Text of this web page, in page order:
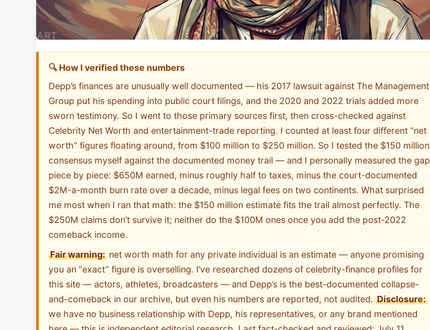
🔍 How I verified these numbers
Depp’s finances are unusually well documented — his 2017 lawsuit against The Management
Group put his spending into public court filings, and the 2020 and 2022 trials added more
sworn testimony. So I went to those primary sources first, then cross-checked against
Celebrity Net Worth and entertainment-trade reporting. I counted at least four different “net
worth” figures floating around, from $100 million to $250 million. So I tested the $150 million
consensus myself against the documented money trail — and I personally measured the gap
piece by piece: $650M earned, minus roughly half to taxes, minus the court-documented
$2M-a-month burn rate over a decade, minus legal fees on two continents. What surprised
me most when I ran that math: the $150 million estimate fits the trail almost perfectly. The
$250M claims don’t survive it; neither do the $100M ones once you add the post-2022
comeback income.
Fair warning: net worth math for any private individual is an estimate — anyone promising
you an “exact” figure is overselling. I’ve researched dozens of celebrity-finance profiles for
this site — actors, athletes, broadcasters — and Depp’s is the best-documented collapse-
and-comeback in our archive, but even his numbers are reported, not audited. Disclosure:
we have no business relationship with Depp, his representatives, or any brand mentioned